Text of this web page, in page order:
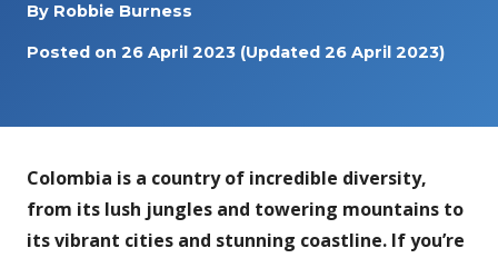
By Robbie Burness
Posted on 26 April 2023 (Updated 26 April 2023)
Colombia is a country of incredible diversity,
from its lush jungles and towering mountains to
its vibrant cities and stunning coastline. If you’re